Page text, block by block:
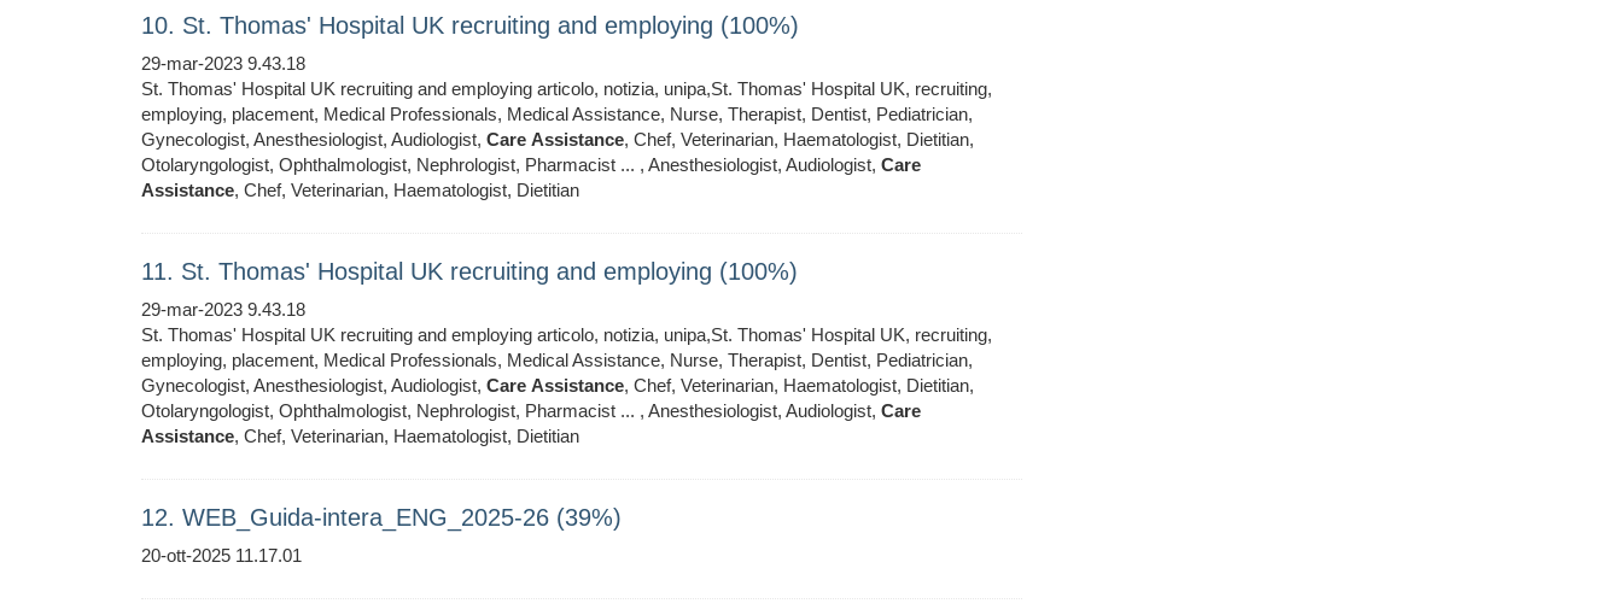
10. St. Thomas' Hospital UK recruiting and employing (100%)
29-mar-2023 9.43.18
St. Thomas' Hospital UK recruiting and employing articolo, notizia, unipa,St. Thomas' Hospital UK, recruiting,
employing, placement, Medical Professionals, Medical Assistance, Nurse, Therapist, Dentist, Pediatrician,
Gynecologist, Anesthesiologist, Audiologist, Care Assistance, Chef, Veterinarian, Haematologist, Dietitian,
Otolaryngologist, Ophthalmologist, Nephrologist, Pharmacist ... , Anesthesiologist, Audiologist, Care
Assistance, Chef, Veterinarian, Haematologist, Dietitian
11. St. Thomas' Hospital UK recruiting and employing (100%)
29-mar-2023 9.43.18
St. Thomas' Hospital UK recruiting and employing articolo, notizia, unipa,St. Thomas' Hospital UK, recruiting,
employing, placement, Medical Professionals, Medical Assistance, Nurse, Therapist, Dentist, Pediatrician,
Gynecologist, Anesthesiologist, Audiologist, Care Assistance, Chef, Veterinarian, Haematologist, Dietitian,
Otolaryngologist, Ophthalmologist, Nephrologist, Pharmacist ... , Anesthesiologist, Audiologist, Care
Assistance, Chef, Veterinarian, Haematologist, Dietitian
12. WEB_Guida-intera_ENG_2025-26 (39%)
20-ott-2025 11.17.01